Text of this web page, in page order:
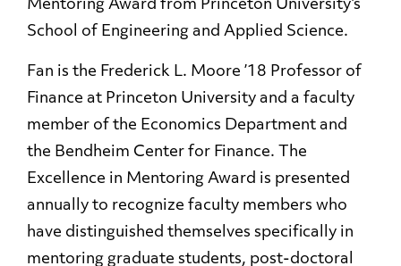
Mentoring Award from Princeton University’s
School of Engineering and Applied Science.
Fan is the Frederick L. Moore ’18 Professor of
Finance at Princeton University and a faculty
member of the Economics Department and
the Bendheim Center for Finance. The
Excellence in Mentoring Award is presented
annually to recognize faculty members who
have distinguished themselves specifically in
mentoring graduate students, post-doctoral